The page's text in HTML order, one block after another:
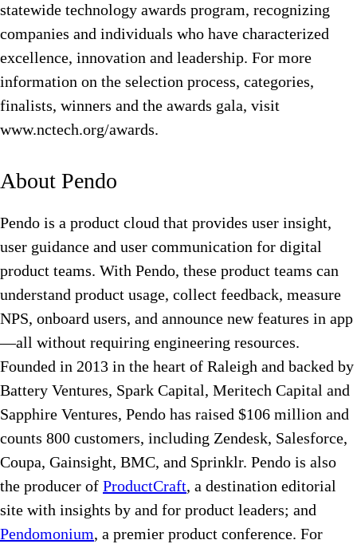
statewide technology awards program, recognizing
companies and individuals who have characterized
excellence, innovation and leadership. For more
information on the selection process, categories,
finalists, winners and the awards gala, visit
www.nctech.org/awards.
About Pendo
Pendo is a product cloud that provides user insight,
user guidance and user communication for digital
product teams. With Pendo, these product teams can
understand product usage, collect feedback, measure
NPS, onboard users, and announce new features in app
—all without requiring engineering resources.
Founded in 2013 in the heart of Raleigh and backed by
Battery Ventures, Spark Capital, Meritech Capital and
Sapphire Ventures, Pendo has raised $106 million and
counts 800 customers, including Zendesk, Salesforce,
Coupa, Gainsight, BMC, and Sprinklr. Pendo is also
the producer of ProductCraft, a destination editorial
site with insights by and for product leaders; and
Pendomonium, a premier product conference. For